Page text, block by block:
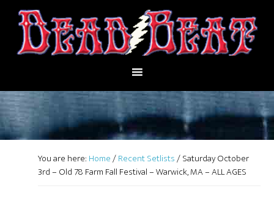
You are here: Home/Recent Setlists/Saturday October
3rd – Old 78 Farm Fall Festival – Warwick, MA – ALL AGES